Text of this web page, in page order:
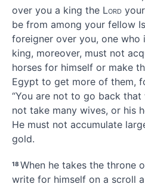
over you a king the Lord
be from among your fellow
foreigner over you, one who
king, moreover, must not
horses for himself or make
Egypt to get more of them,
“You are not to go back that
not take many wives, or his
He must not accumulate
gold.
18 When he takes the throne
write for himself on a scroll